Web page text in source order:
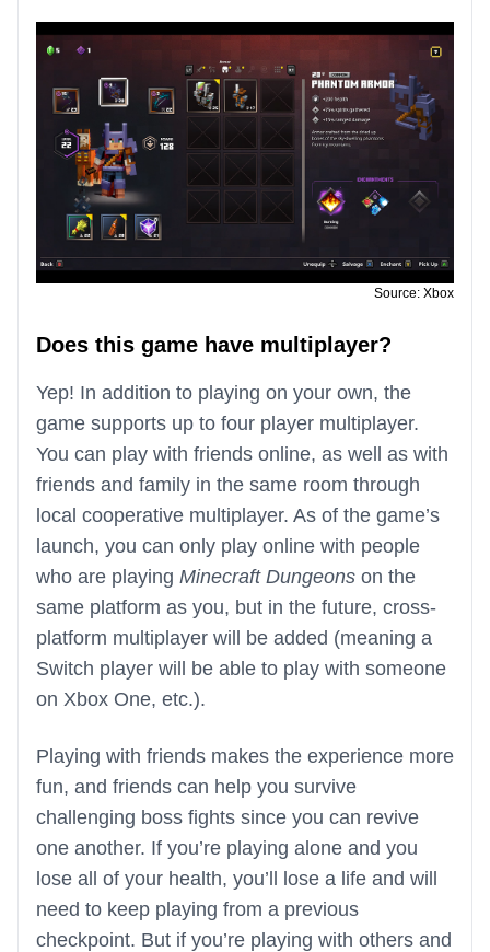
Source: Xbox
Does this game have multiplayer?
Yep! In addition to playing on your own, the
game supports up to four player multiplayer.
You can play with friends online, as well as with
friends and family in the same room through
local cooperative multiplayer. As of the game’s
launch, you can only play online with people
who are playing Minecraft Dungeons on the
same platform as you, but in the future, cross-
platform multiplayer will be added (meaning a
Switch player will be able to play with someone
on Xbox One, etc.).
Playing with friends makes the experience more
fun, and friends can help you survive
challenging boss fights since you can revive
one another. If you’re playing alone and you
lose all of your health, you’ll lose a life and will
need to keep playing from a previous
checkpoint. But if you’re playing with others and